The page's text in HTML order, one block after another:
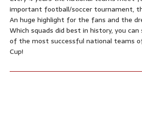
important football/soccer tournament,
An huge highlight for the fans and the
Which squads did best in history, you
of the most successful national teams
Cup!